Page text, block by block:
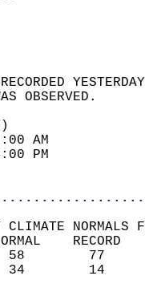
SKY
WAS
64
21
CLIMATE